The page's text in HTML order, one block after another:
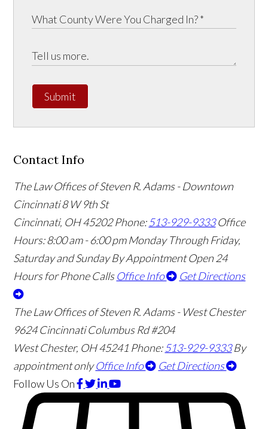
Submit
Contact Info
The Law Offices of Steven R. Adams - Downtown
Cincinnati8 W 9th St
Cincinnati, OH45202 Phone:513-929-9333 Office
Hours:8:00 am - 6:00 pm Monday Through Friday,
Saturday and Sunday By Appointment Open 24
Hours for Phone Calls Office Info Get Directions
The Law Offices of Steven R. Adams - West Chester
9624 Cincinnati Columbus Rd #204
West Chester, OH45241 Phone:513-929-9333 By
appointment only Office Info
Get Directions
Follow Us On